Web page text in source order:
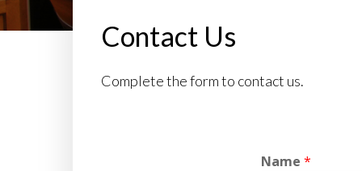
Contact Us
Complete the form to contact us.
Name *